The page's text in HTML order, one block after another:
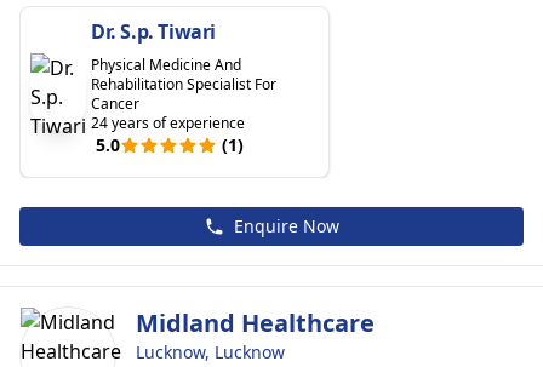
Dr. S.p. Tiwari
Physical Medicine And
Rehabilitation Specialist For
Cancer
24 years of experience
5.0 (1)
Enquire Now
Midland Healthcare
Lucknow, Lucknow